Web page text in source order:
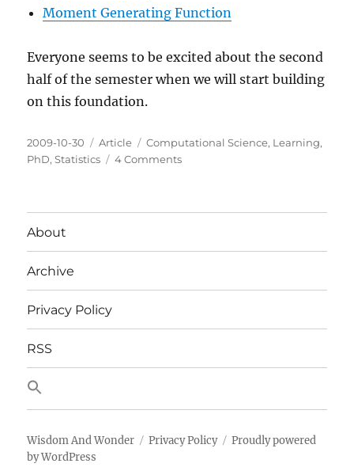
Moment Generating Function
Everyone seems to be excited about the second
half of the semester when we will start building
on this foundation.
Posted
on
2009-10-30 Categories
Article Tags
Computational Science, Learning,
PhD,Statistics 4 Commentson
About
Archive
Privacy Policy
RSS
Wisdom And Wonder Privacy Policy
Proudly powered
by WordPress